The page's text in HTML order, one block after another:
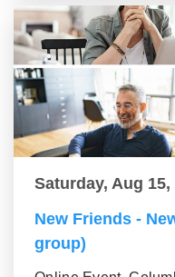
Saturday, Aug 15,
New Friends -
group)